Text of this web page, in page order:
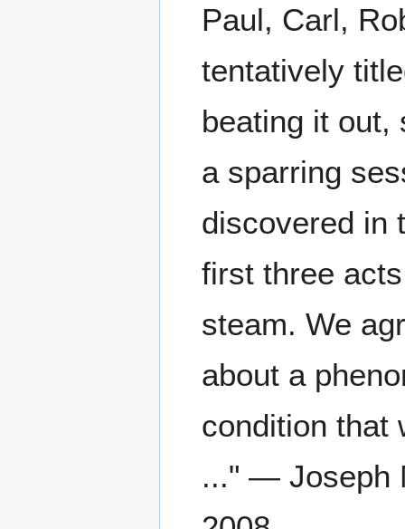
Paul, Carl,
tentatively
beating it out,
a sparring
discovered in
first three
steam. We
about a
condition that
..." — Joseph